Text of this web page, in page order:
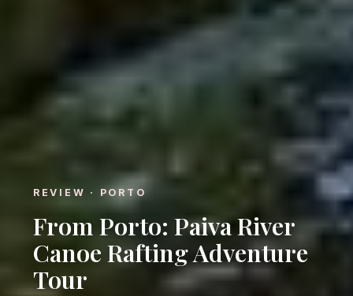
REVIEW · PORTO
From Porto: Paiva River
Canoe Rafting Adventure
Tour